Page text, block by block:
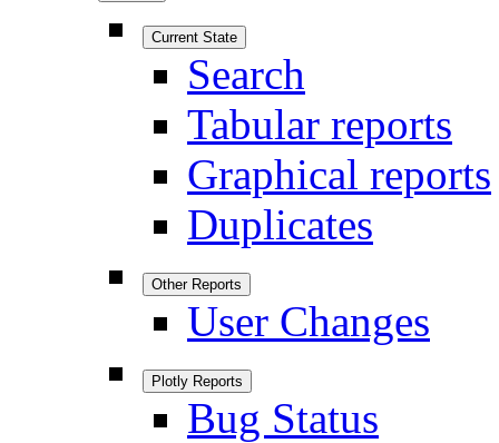
Current State
Search
Tabular reports
Graphical reports
Duplicates
Other Reports
User Changes
Plotly Reports
Bug Status